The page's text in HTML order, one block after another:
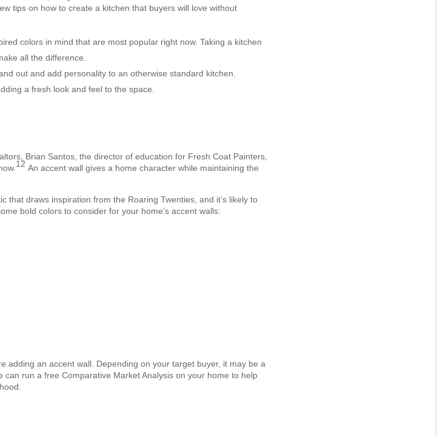
tips on how to create a kitchen that buyers will love without
colors in mind that are most popular right now. Taking a kitchen
all the difference.
out and add personality to an otherwise standard kitchen.
a fresh look and feel to the space.
Brian Santos, the director of education for Fresh Coat Painters,
12 An accent wall gives a home character while maintaining the
that draws inspiration from the Roaring Twenties, and it’s likely to
bold colors to consider for your home’s accent walls:
adding an accent wall. Depending on your target buyer, it may be a
can run a free Comparative Market Analysis on your home to help